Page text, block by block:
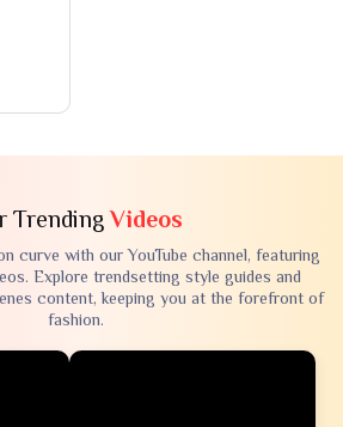
TrendingVideos
curve with our YouTube channel, featuring
Explore trendsetting style guides and
content, keeping you at the forefront of
fashion.